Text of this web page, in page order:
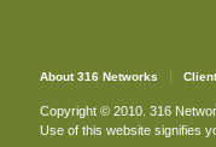
About 316 Networks
Copyright © 2010. 316
Use of this website signifies